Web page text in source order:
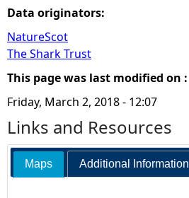
e
Data originators:
NatureScot
The Shark Trust
This page was last modified on :
Friday, March 2, 2018 - 12:07
Links and Resources
Maps Additional Information